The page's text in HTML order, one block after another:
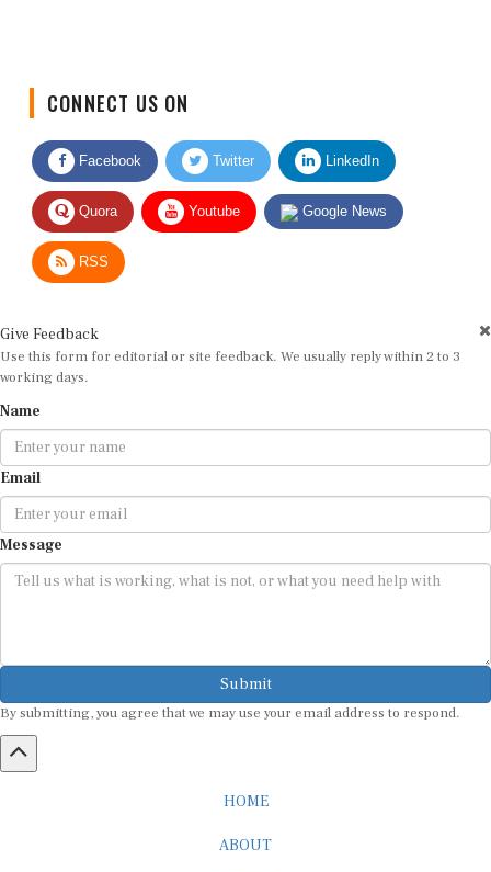
Facebook Twitter LinkedIn
Quora Youtube Google News
RSS
Use this form for editorial or site feedback. We usually reply within 2 to 3
working days.
Email
Message
Submit